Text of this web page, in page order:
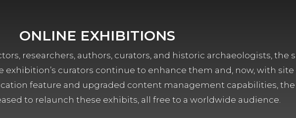
ONLINE EXHIBITIONS
researchers, authors, curators, and historic archaeologists, the
exhibition’s curators continue to enhance them and, now, with
feature and upgraded content management capabilities, the
to relaunch these exhibits, all free to a worldwide audience.